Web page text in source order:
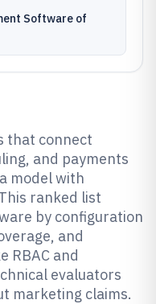
Software of
that connect
and payments
model with
ranked list
by configuration
and
RBAC and
evaluators
marketing claims.